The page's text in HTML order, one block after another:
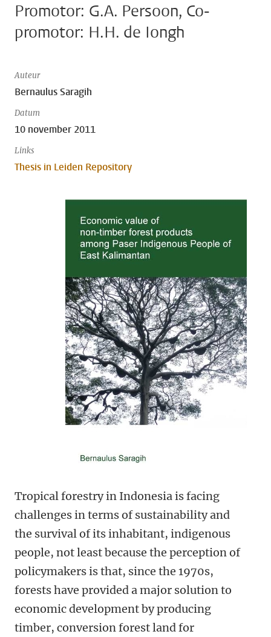
Promotor: G.A. Persoon, Co-
promotor: H.H. de Iongh
Auteur
Bernaulus Saragih
Datum
10 november 2011
Links
Thesis in Leiden Repository
Tropical forestry in Indonesia is facing
challenges in terms of sustainability and
the survival of its inhabitant, indigenous
people, not least because the perception of
policymakers is that, since the 1970s,
forests have provided a major solution to
economic development by producing
timber, conversion forest land for